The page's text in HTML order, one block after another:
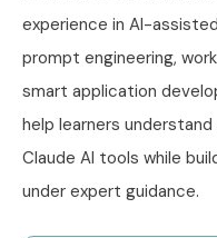
experience in AI-
prompt engineering,
smart application
help learners
Claude AI tools while
under expert guidance.